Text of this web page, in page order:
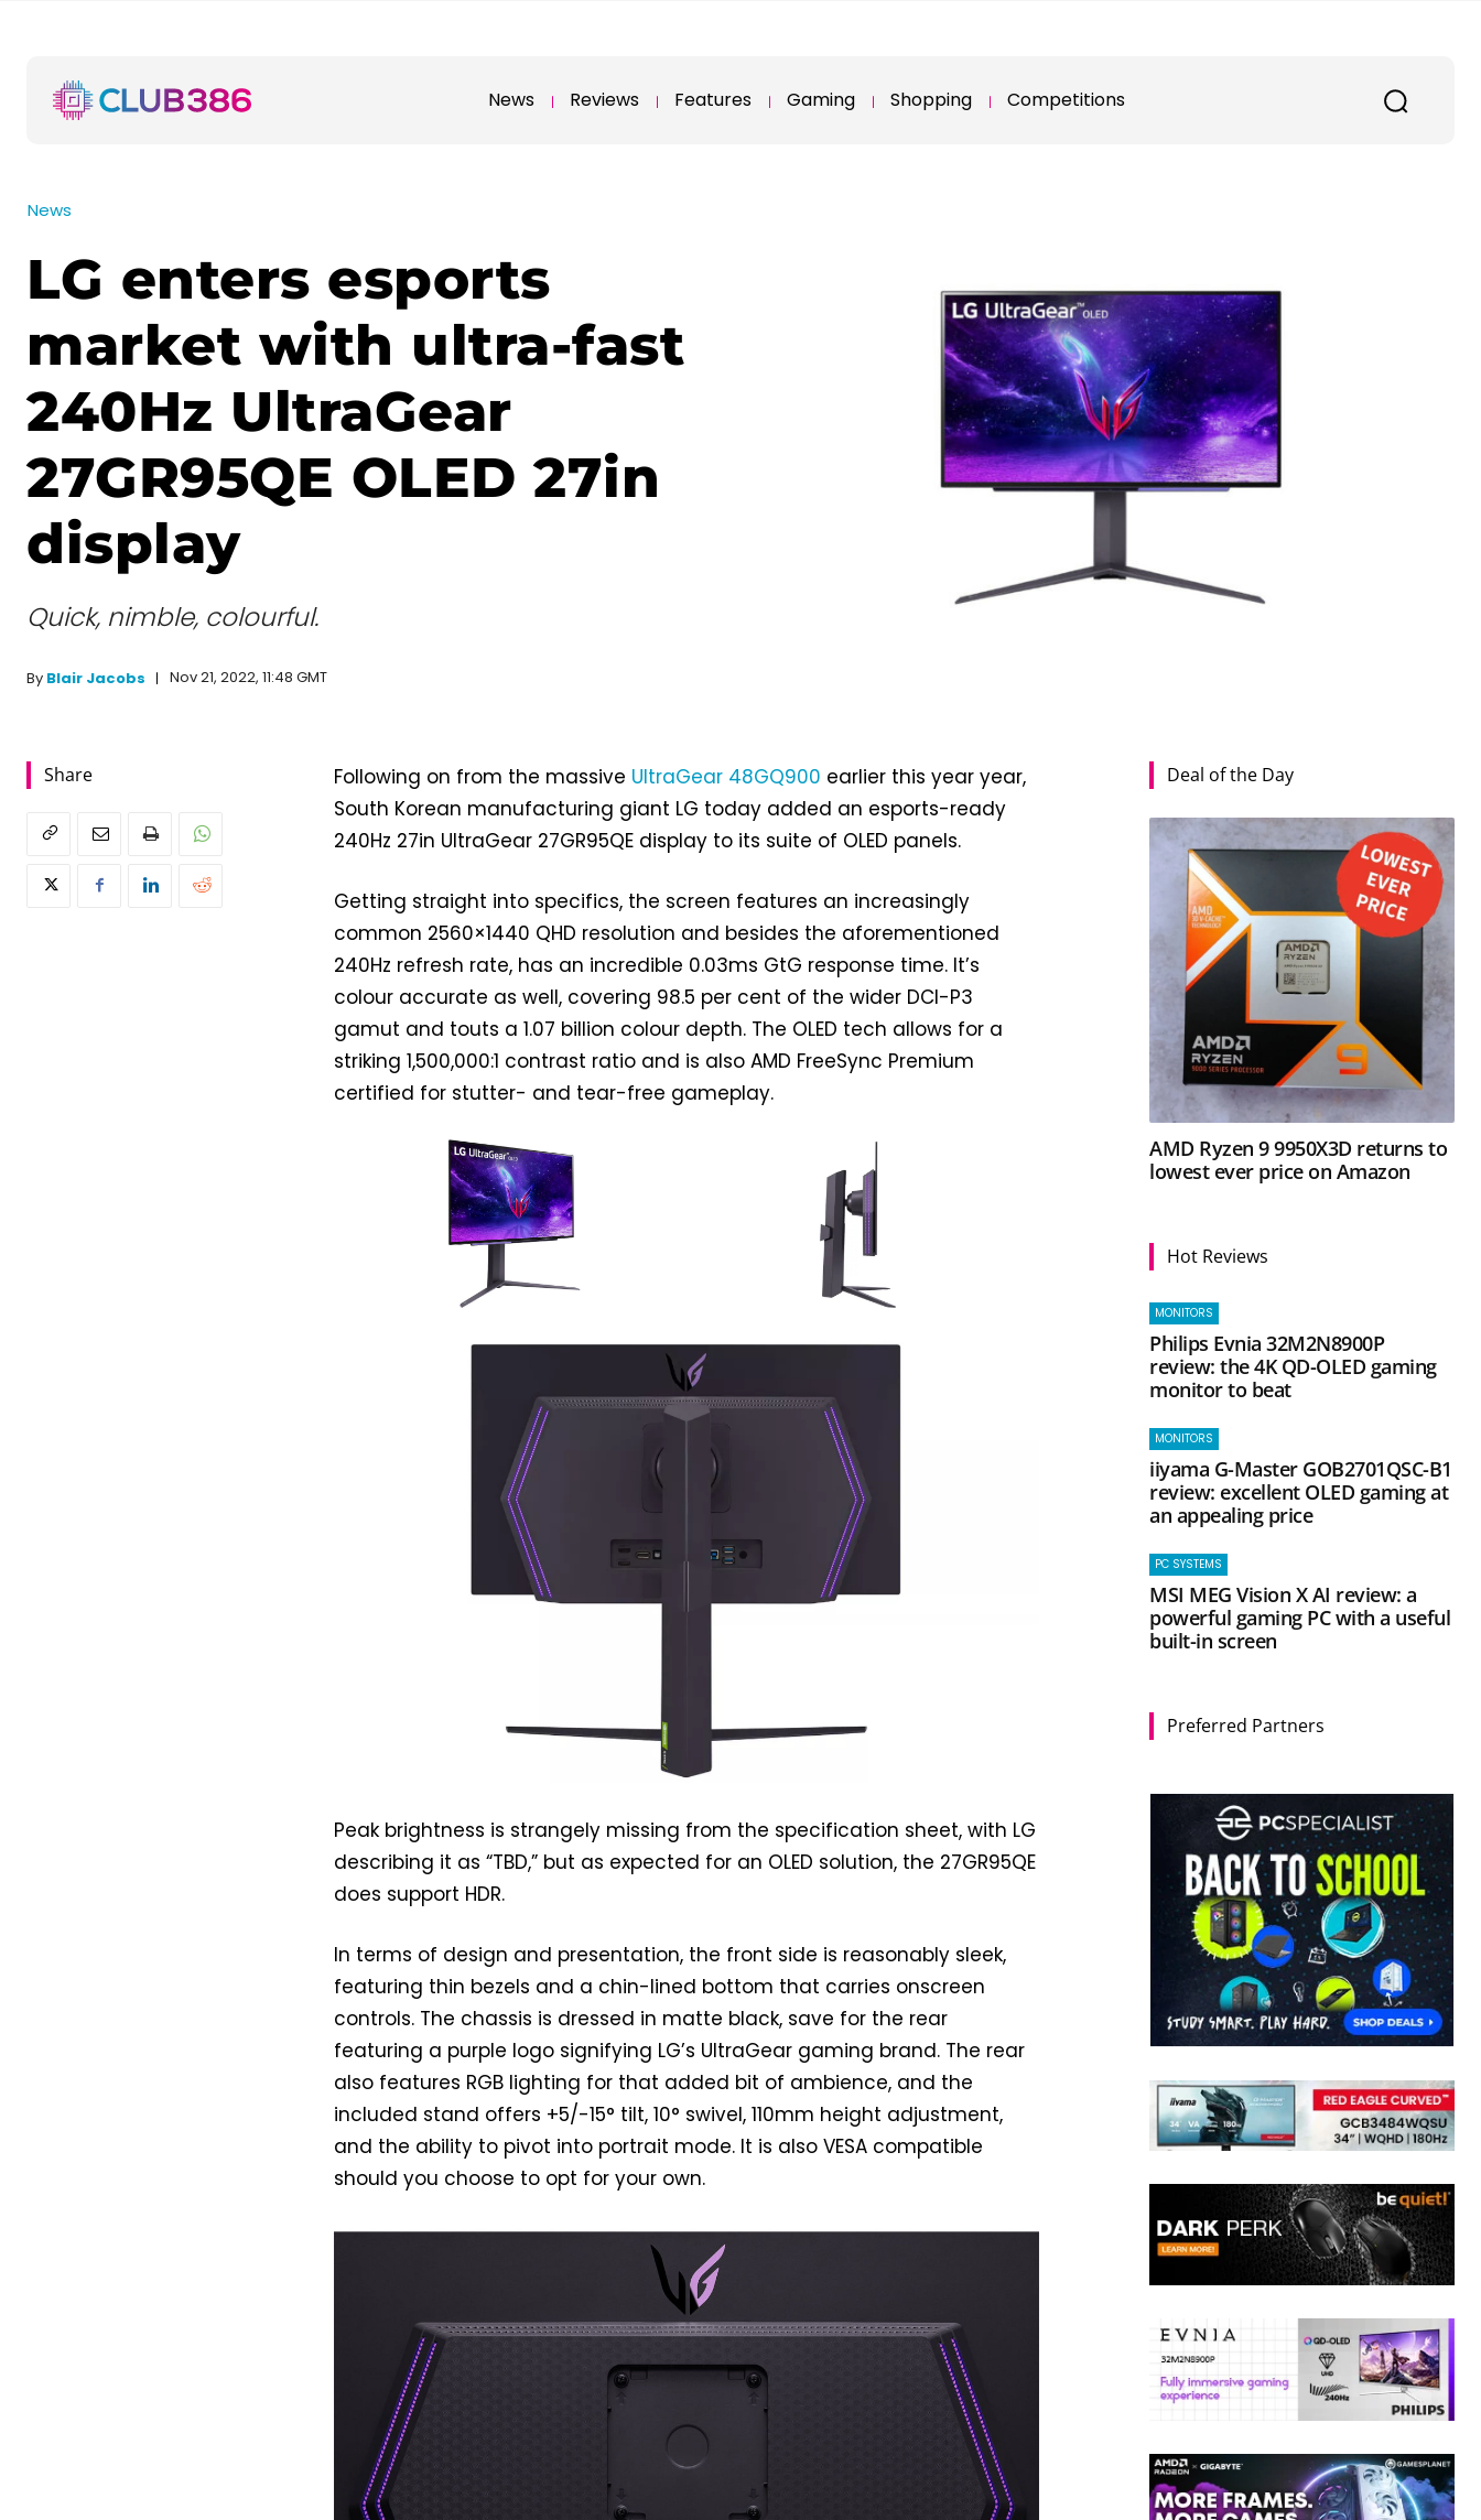
News Reviews Features Gaming Shopping Competitions
News
LG enters esports
market with ultra-fast
240Hz UltraGear
27GR95QE OLED 27in
display
Quick, nimble, colourful.
By Blair Jacobs Nov 21, 2022, 11:48 GMT
Share Following on from the massive UltraGear 48GQ900 earlier this year year,
South Korean manufacturing giant LG today added an esports-ready
240Hz 27in UltraGear 27GR95QE display to its suite of OLED panels.
Getting straight into specifics, the screen features an increasingly
common 2560×1440 QHD resolution and besides the aforementioned
240Hz refresh rate, has an incredible 0.03ms GtG response time. It’s
colour accurate as well, covering 98.5 per cent of the wider DCI-P3
gamut and touts a 1.07 billion colour depth. The OLED tech allows for a
striking 1,500,000:1 contrast ratio and is also AMD FreeSync Premium
certified for stutter- and tear-free gameplay.
Peak brightness is strangely missing from the specification sheet, with LG
describing it as “TBD,” but as expected for an OLED solution, the 27GR95QE
does support HDR.
In terms of design and presentation, the front side is reasonably sleek,
featuring thin bezels and a chin-lined bottom that carries onscreen
controls. The chassis is dressed in matte black, save for the rear
featuring a purple logo signifying LG’s UltraGear gaming brand. The rear
also features RGB lighting for that added bit of ambience, and the
included stand offers +5/-15° tilt, 10° swivel, 110mm height adjustment,
and the ability to pivot into portrait mode. It is also VESA compatible
should you choose to opt for your own.
Deal of the Day
AMD Ryzen 9 9950X3D returns to
lowest ever price on Amazon
Hot Reviews
MONITORS
Philips Evnia 32M2N8900P
review: the 4K QD-OLED gaming
monitor to beat
MONITORS
iiyama G-Master GOB2701QSC-B1
review: excellent OLED gaming at
an appealing price
PC SYSTEMS
MSI MEG Vision X AI review: a
powerful gaming PC with a useful
built-in screen
Preferred Partners